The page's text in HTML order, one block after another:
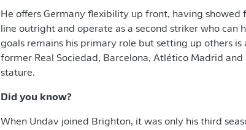
He offers Germany flexibility up front, having
line outright and operate as a second striker who can
goals remains his primary role but setting up others
former Real Sociedad, Barcelona, Atlético Madrid
stature.
Did you know?
When Undav joined Brighton, it was only his third